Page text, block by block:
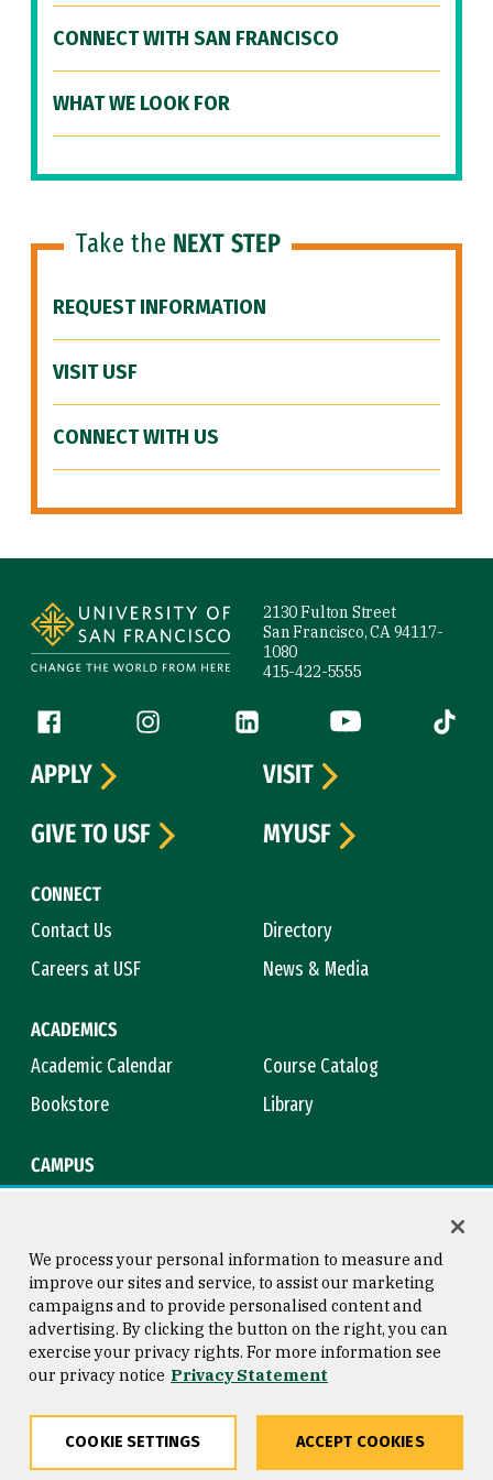
CONNECT WITH SAN FRANCISCO
WHAT WE LOOK FOR
Take the NEXT STEP
REQUEST INFORMATION
VISIT USF
CONNECT WITH US
2130 Fulton Street
San Francisco, CA 94117-
1080
415-422-5555
Follow us
Facebook (link is external)
Instagram (link is external)
LinkedIn (link is external)
YouTube (link is
Tiktok
CONNECT
Contact Us
Directory
Careers at USF
News & Media
ACADEMICS
Academic Calendar
Course Catalog
Bookstore
Library
CAMPUS
APPLY
VISIT
GIVE TO USF
MYUSF
Consumer Information
Privacy Statement
Copyright © 2026 University of
San Francisco
We process your personal information to measure and
improve our sites and service, to assist our marketing
campaigns and to provide personalised content and
advertising. By clicking the button on the right, you can
exercise your privacy rights. For more information see
our privacy notice Privacy Statement
COOKIE SETTINGS ACCEPT COOKIES